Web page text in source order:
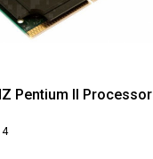
Pentium II Processor